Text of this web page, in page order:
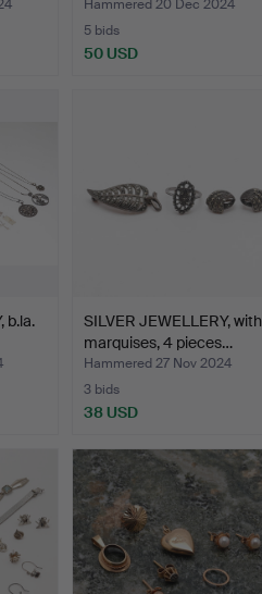
Hammered 20 Dec 2024
5 bids
50 USD
b.la.
SILVER JEWELLERY, with
marquises, 4 pieces…
Hammered 27 Nov 2024
3 bids
38 USD